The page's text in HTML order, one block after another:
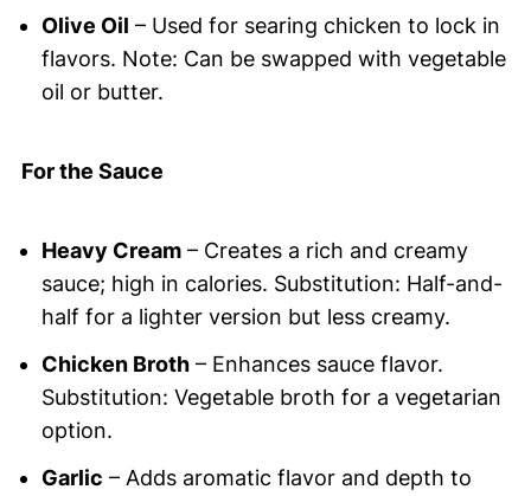
Olive Oil – Used for searing chicken to lock in
flavors. Note: Can be swapped with vegetable
oil or butter.
For the Sauce
Heavy Cream– Creates a rich and creamy
sauce; high in calories. Substitution: Half-and-
half for a lighter version but less creamy.
Chicken Broth– Enhances sauce flavor.
Substitution: Vegetable broth for a vegetarian
option.
Garlic – Adds aromatic flavor and depth to